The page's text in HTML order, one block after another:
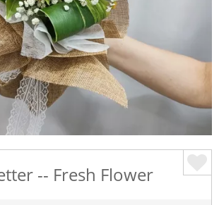
-- Fresh Flower